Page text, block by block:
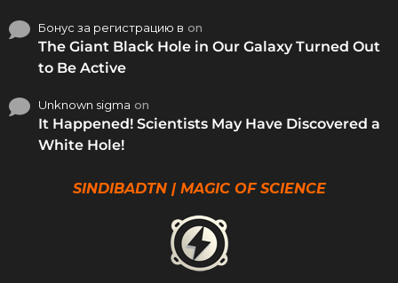
Бонус за регистрацию в on
The Giant Black Hole in Our Galaxy Turned Out
to Be Active
Unknown sigma on
It Happened! Scientists May Have Discovered a
White Hole!
SINDIBADTN | MAGIC OF SCIENCE